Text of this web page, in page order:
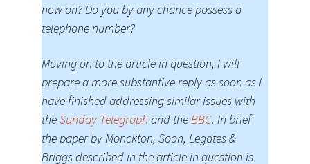
now on? Do you by any chance possess a
telephone number?
Moving on to the article in question, I will
prepare a more substantive reply as soon as I
have finished addressing similar issues with
theSunday Telegraph and theBBC. In brief
the paper by Monckton, Soon, Legates &
Briggs described in the article in question is